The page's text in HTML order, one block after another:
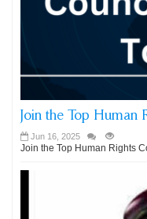
Join the Top Human
Jun 16, 2025
Join the Top Human Rights